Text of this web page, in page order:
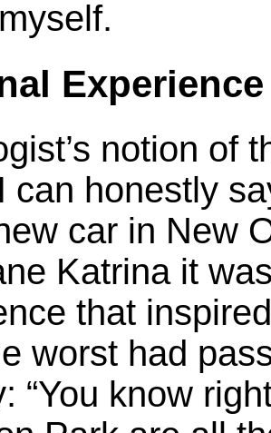
notion of
can honestly
car in New
Katrina it
that
worst had
“You know